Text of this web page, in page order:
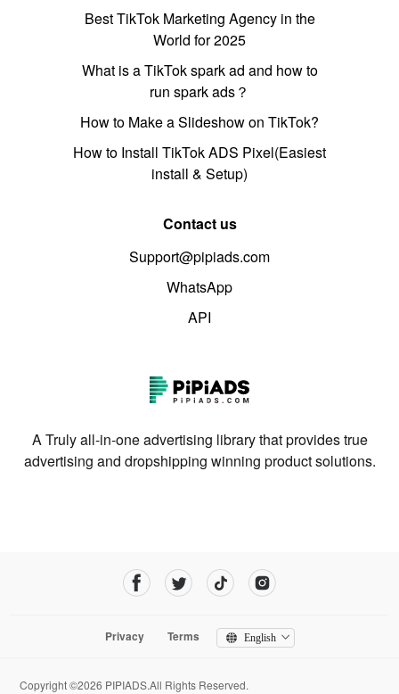
Best TikTok Marketing Agency in the
World for 2025
What is a TikTok spark ad and how to
run spark ads？
How to Make a Slideshow on TikTok?
How to Install TikTok ADS Pixel(Easiest
install & Setup)
Contact us
Support@pipiads.com
WhatsApp
API
A Truly all-in-one advertising library that provides true
advertising and dropshipping winning product solutions.
Privacy Terms English
Copyright ©2026 PIPIADS.All Rights Reserved.